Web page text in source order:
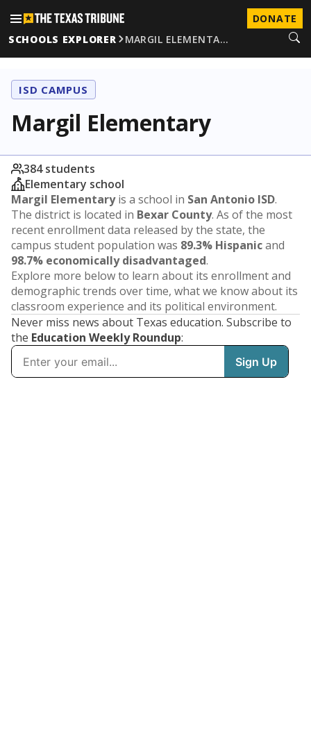
DONATE
SCHOOLS EXPLORER
MARGIL ELEMENTA…
ISD CAMPUS
Margil Elementary
384 students
Elementary school
Margil Elementaryis a school in San Antonio ISD.
The district is located in Bexar County. As of the most
recent enrollment data released by the state, the
campus student population was 89.3% Hispanicand
98.7% economically disadvantaged.
Explore more below to learn about its enrollment and
demographic trends over time, what we know about its
classroom experience and its political environment.
Never miss news about Texas education. Subscribe to
the Education Weekly Roundup: